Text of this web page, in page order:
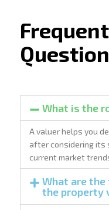
What is the
A valuer helps you
after considering its
current market
What are
the property